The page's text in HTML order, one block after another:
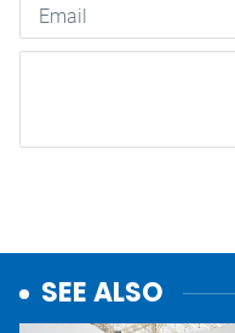
SEE ALSO